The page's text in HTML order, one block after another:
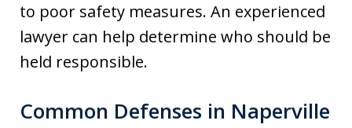
to poor safety measures. An experienced
lawyer can help determine who should be
held responsible.
Common Defenses in Naperville